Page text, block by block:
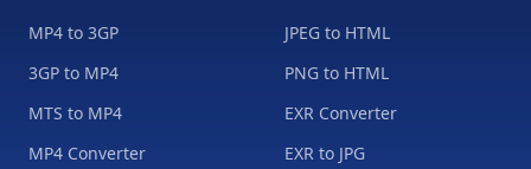
MP4 to 3GP
3GP to MP4
MTS to MP4
MP4 Converter
JPEG to HTML
PNG to HTML
EXR Converter
EXR to JPG